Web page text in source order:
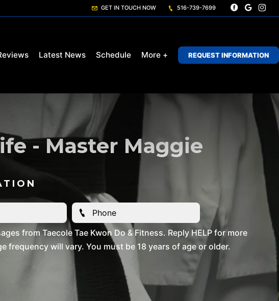
GET IN TOUCH NOW 516-739-7699
Latest News Schedule More + REQUEST INFORMATION
- Master Maggie
from Taecole Tae Kwon Do & Fitness. Reply HELP for more
frequency will vary. You must be 18 years of age or older.